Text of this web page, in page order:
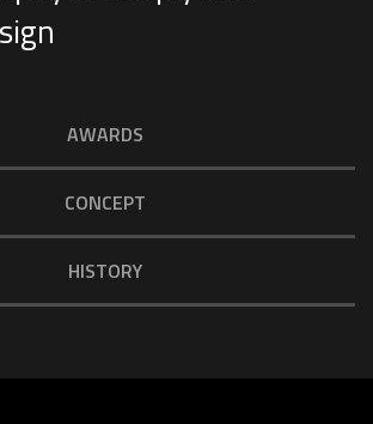
AWARDS
CONCEPT
HISTORY